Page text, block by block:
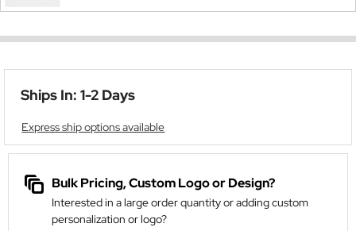
Ships In: 1-2 Days
Express ship options available
Bulk Pricing, Custom Logo or Design?
Interested in a large order quantity or adding custom
personalization or logo?